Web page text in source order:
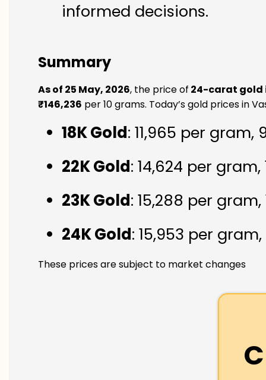
informed decisions.
Summary
As of 25 May, 2026, the price of 24-carat gold
₹146,236 per 10 grams. Today’s gold prices in
18K Gold: ₹11,965 per gram,
22K Gold: ₹14,624 per
23K Gold: ₹15,288 per
24K Gold: ₹15,953 per
These prices are subject to market changes